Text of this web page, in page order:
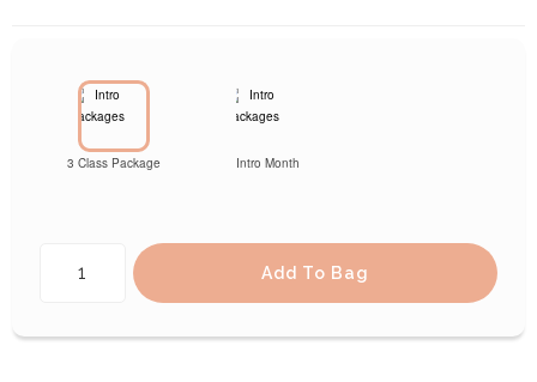
3 Class Package Intro Month
Add To Bag